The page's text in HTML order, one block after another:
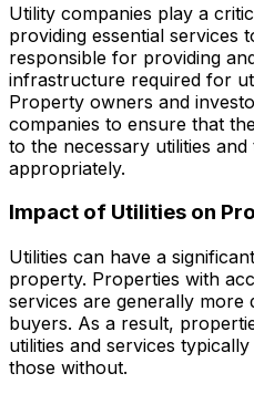
Utility companies play a
providing essential services
responsible for providing
infrastructure required for
Property owners and
companies to ensure that
to the necessary utilities
appropriately.
Impact of Utilities on
Utilities can have a
property. Properties with
services are generally more
buyers. As a result,
utilities and services
those without.